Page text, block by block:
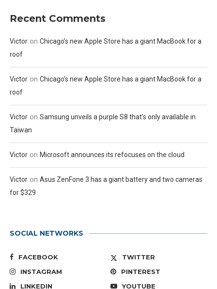
Recent Comments
Victor on Chicago’s new Apple Store has a giant MacBook for a
roof
Victor on Chicago’s new Apple Store has a giant MacBook for a
roof
Victor on Samsung unveils a purple S8 that’s only available in
Taiwan
Victor on Microsoft announces its refocuses on the cloud
Victor on Asus ZenFone 3 has a giant battery and two cameras
for $329
SOCIAL NETWORKS
FACEBOOK
TWITTER
INSTAGRAM
PINTEREST
LINKEDIN
YOUTUBE